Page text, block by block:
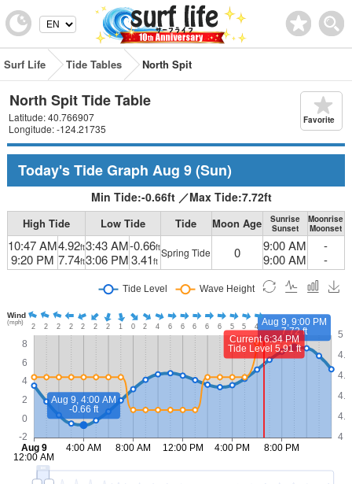
Surf Life Tide Tables North Spit
North Spit Tide Table
Latitude: 40.766907
Longitude: -124.21735
Favorite
Today's Tide Graph Aug 9(Sun)
Min Tide:-0.66ft ／Max Tide:7.72ft
High Tide Low Tide Tide Moon Age
Sunrise
Sunset
Moonrise
Moonset
10:47 AM
9:20 PM
4.92ft
7.74ft
3:43 AM
3:06 PM
-0.66ft
3.41ft
Spring Tide 0
9:00 AM
9:00 AM
-
-